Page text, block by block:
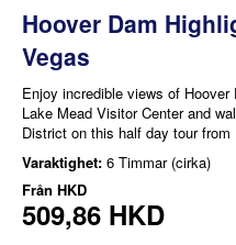
Hoover Dam
Vegas
Enjoy incredible views of
Lake Mead Visitor Center and
District on this half day tour from
Varaktighet: 6 Timmar (cirka)
Från HKD
509,86 HKD